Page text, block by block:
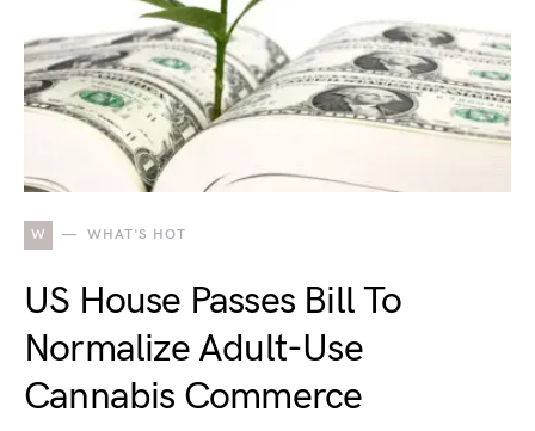
W WHAT'S HOT
US House Passes Bill To
Normalize Adult-Use
Cannabis Commerce